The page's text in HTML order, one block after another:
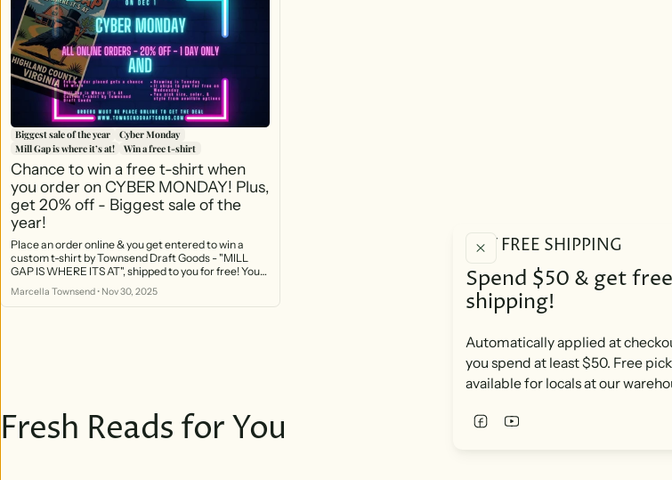
Biggest sale of the year
Cyber Monday
Mill Gap is where it’s at!
Win a free t-shirt
Chance to win a free t-shirt when
you order on CYBER MONDAY! Plus,
get 20% off - Biggest sale of the
year!
Place an order online & you get entered to win a
custom t-shirt by Townsend Draft Goods - "MILL
GAP IS WHERE ITS AT", shipped to you for free! Your
Marcella Townsend• Nov 30, 2025
Fresh Reads for You
GET FREE SHIPPING
Spend $50 & get free
shipping!
Automatically applied at
you spend at least $50. Free
available for locals at our